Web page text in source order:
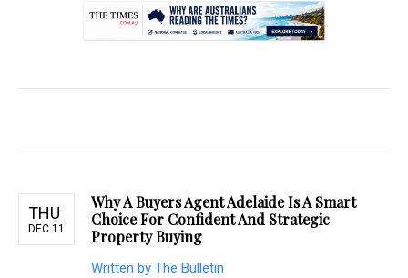
THU
DEC 11
Why A Buyers Agent Adelaide Is A Smart
Choice For Confident And Strategic
Property Buying
Written by The Bulletin